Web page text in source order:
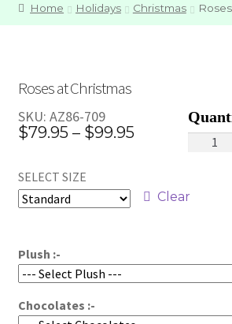
Home Holidays Christmas
Roses at Christmas
$79.95 – $99.95Price
through
SELECT SIZE
Clear
Plush :-
Chocolates :-
Roses
quantity
SKU: AZ86-709